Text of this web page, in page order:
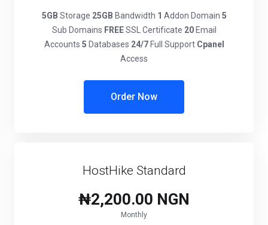
5GB Storage 25GB Bandwidth 1 Addon Domain 5
Sub Domains FREESSL Certificate 20Email
Accounts 5 Databases 24/7 Full Support Cpanel
Access
Order Now
HostHike Standard
₦2,200.00 NGN
Monthly